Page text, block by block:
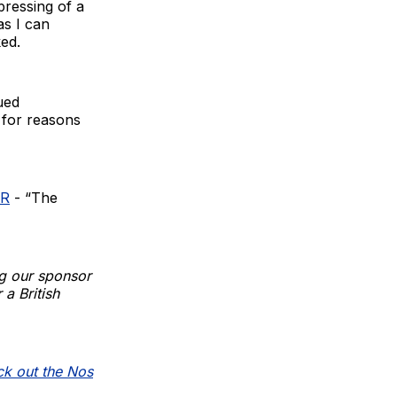
of a
I can
reasons
- “The
our sponsor
a British
out the Nos